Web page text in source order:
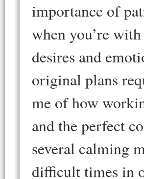
importance of
when you’re
desires and
original plans
me of how
and the perfect
several calming
difficult times in